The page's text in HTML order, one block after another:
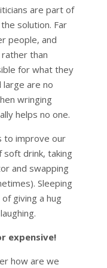
are part of
solution. Far
people, and
than
for what they
large are no
wringing
helps no one.
to improve our
soft drink, taking
and swapping
Sleeping
giving a hug
expensive!
how are we